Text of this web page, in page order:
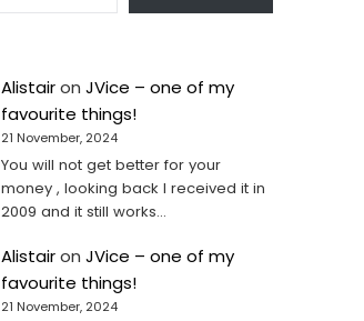
Alistairon JVice – one of my
favourite things!
21 November, 2024
You will not get better for your
money , looking back I received it in
2009 and it still works…
Alistairon JVice – one of my
favourite things!
21 November, 2024